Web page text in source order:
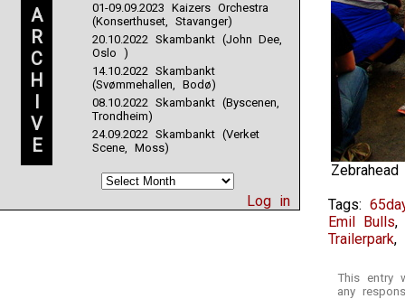
A
R
C
H
I
V
E
01-09.09.2023 Kaizers Orchestra
(Konserthuset, Stavanger)
20.10.2022 Skambankt (John Dee,
Oslo )
14.10.2022 Skambankt
(Svømmehallen, Bodø)
08.10.2022 Skambankt (Byscenen,
Trondheim)
24.09.2022 Skambankt (Verket
Scene, Moss)
Log in
Zebrahead
Tags:
Emil Bulls,
Trailerpark,
This entry
any